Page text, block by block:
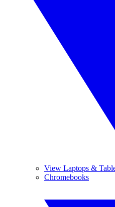
View Laptops &
Chromebooks